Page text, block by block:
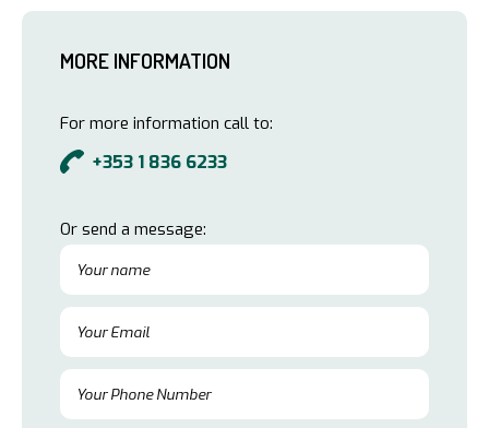
MORE INFORMATION
For more information call to:
+353 1 836 6233
Or send a message: